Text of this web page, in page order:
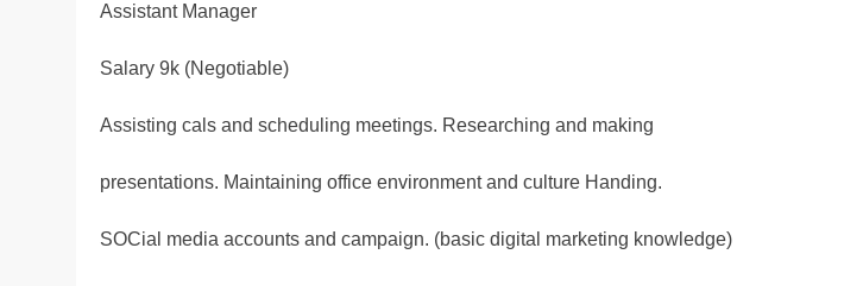
Assistant Manager
Salary 9k (Negotiable)
Assisting cals and scheduling meetings. Researching and making
presentations. Maintaining office environment and culture Handing.
SOCial media accounts and campaign. (basic digital marketing knowledge)